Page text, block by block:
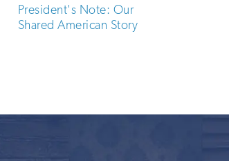
President's Note: Our
Shared American Story